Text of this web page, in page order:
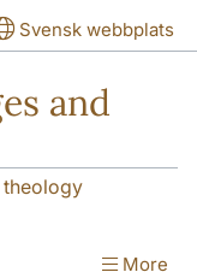
Svensk webbplats
and
theology
More